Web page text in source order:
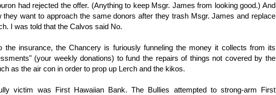
had rejected the offer. (Anything to keep Msgr. James from looking good.) And
they want to approach the same donors after they trash Msgr. James and replace
I was told that the Calvos said No.
the insurance, the Chancery is furiously funneling the money it collects from its
(your weekly donations) to fund the repairs of things not covered by the
as the air con in order to prop up Lerch and the kikos.
victim was First Hawaiian Bank. The Bullies attempted to strong-arm First